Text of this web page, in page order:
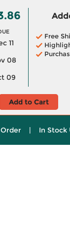
11
08
09
Free
Add to Cart
| In Stock